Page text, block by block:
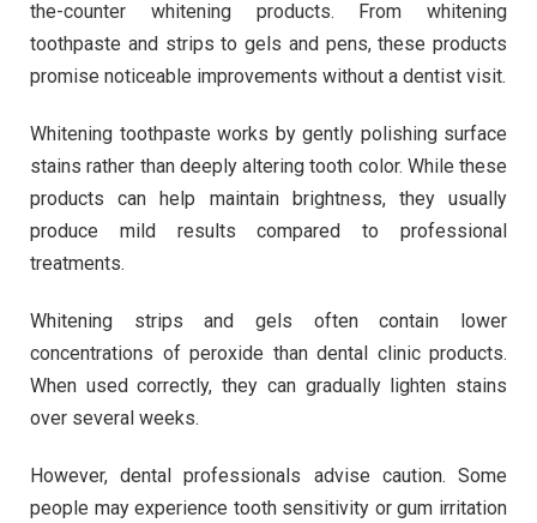
the-counter whitening products. From whitening
toothpaste and strips to gels and pens, these products
promise noticeable improvements without a dentist visit.
Whitening toothpaste works by gently polishing surface
stains rather than deeply altering tooth color. While these
products can help maintain brightness, they usually
produce mild results compared to professional
treatments.
Whitening strips and gels often contain lower
concentrations of peroxide than dental clinic products.
When used correctly, they can gradually lighten stains
over several weeks.
However, dental professionals advise caution. Some
people may experience tooth sensitivity or gum irritation